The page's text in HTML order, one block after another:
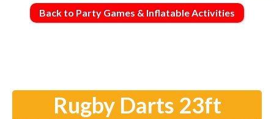
Back to Party Games & Inflatable Activities
Rugby Darts 23ft